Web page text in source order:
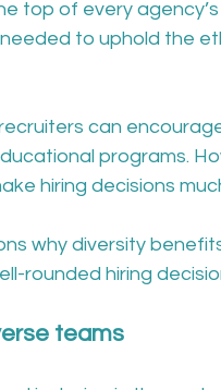
top of every agency’s
to uphold the
can
programs.
hiring decisions
why diversity
rounded hiring
teams